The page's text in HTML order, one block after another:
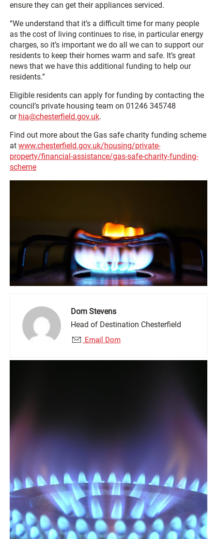
ensure they can get their appliances serviced.
“We understand that it’s a difficult time for many people
as the cost of living continues to rise, in particular energy
charges, so it’s important we do all we can to support our
residents to keep their homes warm and safe. It’s great
news that we have this additional funding to help our
residents.”
Eligible residents can apply for funding by contacting the
council’s private housing team on 01246 345748
or hia@chesterfield.gov.uk.
Find out more about the Gas safe charity funding scheme
at www.chesterfield.gov.uk/housing/private-
property/financial-assistance/gas-safe-charity-funding-
scheme
Dom Stevens
Head of Destination Chesterfield
Email Dom